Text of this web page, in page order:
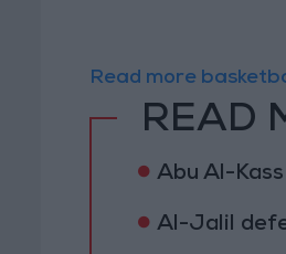
Read more
READ
Abu Al-
Al-Jalil